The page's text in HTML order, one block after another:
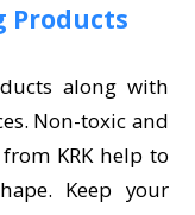
Products
along with
Non-toxic and
KRK help to
Keep your